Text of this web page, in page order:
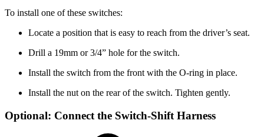
To install one of these switches:
Locate a position that is easy to reach from the driver’s seat.
Drill a 19mm or 3/4” hole for the switch.
Install the switch from the front with the O-ring in place.
Install the nut on the rear of the switch. Tighten gently.
Optional: Connect the Switch-Shift Harness